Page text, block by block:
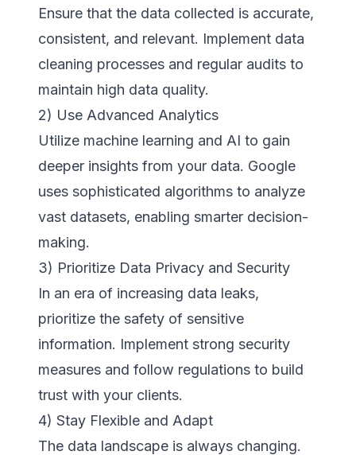
Ensure that the data collected is accurate,
consistent, and relevant. Implement data
cleaning processes and regular audits to
maintain high data quality.
2) Use Advanced Analytics
Utilize machine learning and AI to gain
deeper insights from your data. Google
uses sophisticated algorithms to analyze
vast datasets, enabling smarter decision-
making.
3) Prioritize Data Privacy and Security
In an era of increasing data leaks,
prioritize the safety of sensitive
information. Implement strong security
measures and follow regulations to build
trust with your clients.
4) Stay Flexible and Adapt
The data landscape is always changing.